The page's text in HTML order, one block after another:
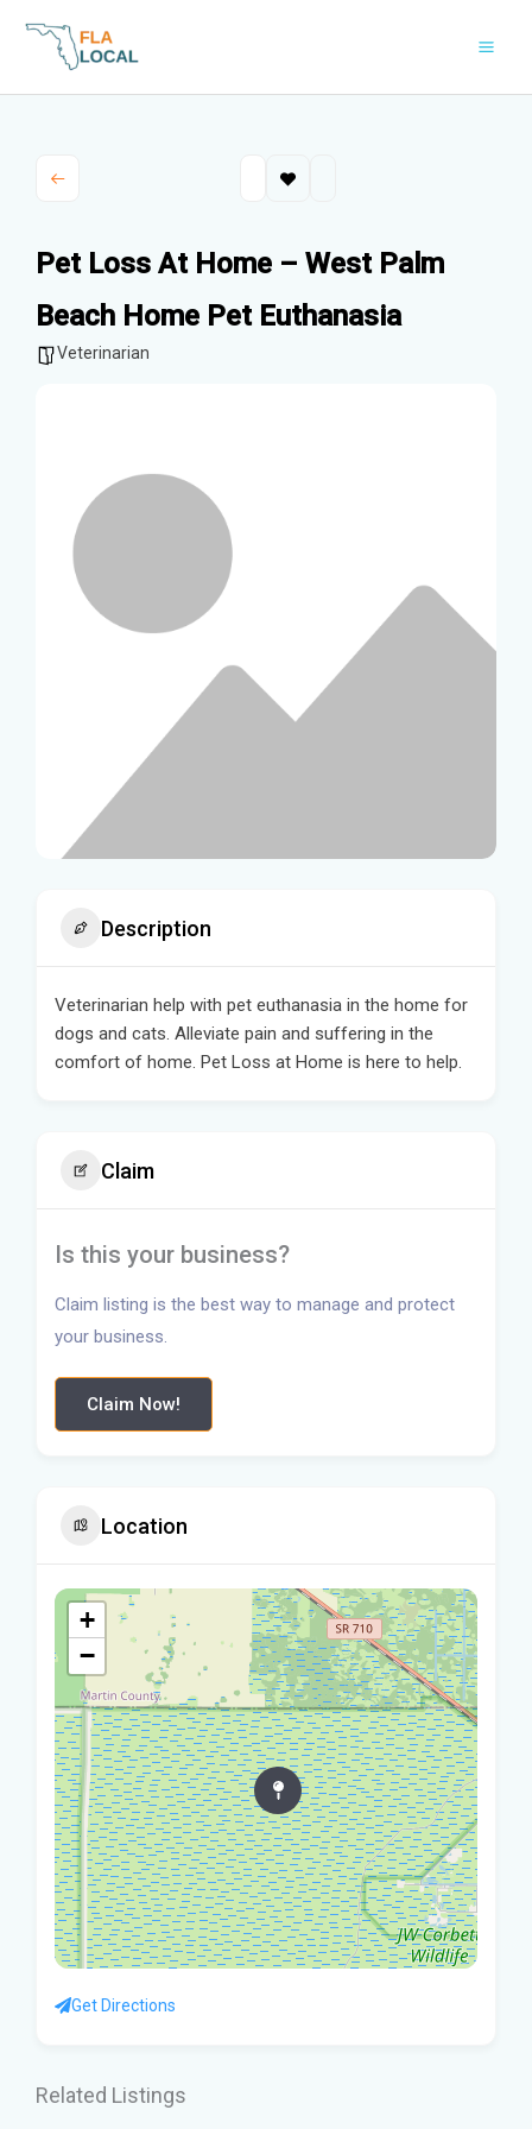
Pet Loss At Home – West Palm
Beach Home Pet Euthanasia
Veterinarian
Description
Veterinarian help with pet euthanasia in the home for
dogs and cats. Alleviate pain and suffering in the
comfort of home. Pet Loss at Home is here to help.
Claim
Is this your business?
Claim listing is the best way to manage and protect
your business.
Claim Now!
Location
+
−
Get Directions
Related Listings